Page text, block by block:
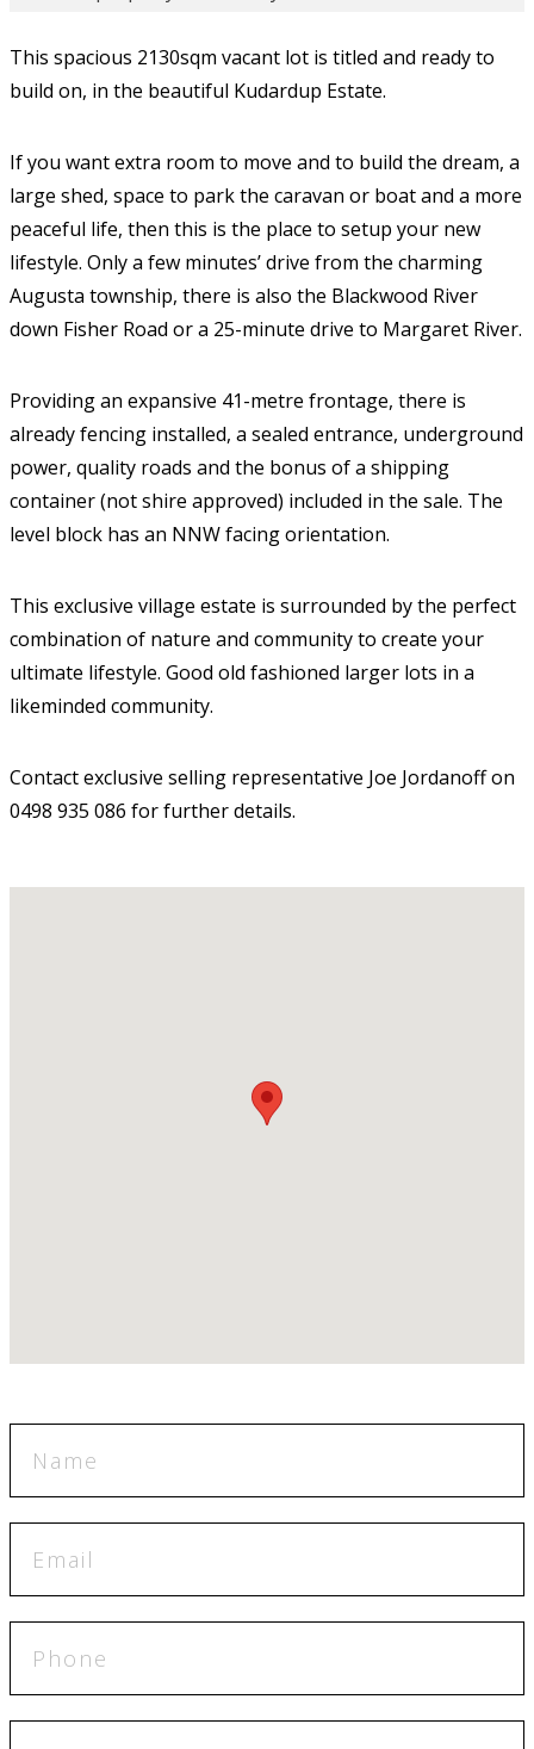
This spacious 2130sqm vacant lot is titled and ready to
build on, in the beautiful Kudardup Estate.
If you want extra room to move and to build the dream, a
large shed, space to park the caravan or boat and a more
peaceful life, then this is the place to setup your new
lifestyle. Only a few minutes’ drive from the charming
Augusta township, there is also the Blackwood River
down Fisher Road or a 25-minute drive to Margaret River.
Providing an expansive 41-metre frontage, there is
already fencing installed, a sealed entrance, underground
power, quality roads and the bonus of a shipping
container (not shire approved) included in the sale. The
level block has an NNW facing orientation.
This exclusive village estate is surrounded by the perfect
combination of nature and community to create your
ultimate lifestyle. Good old fashioned larger lots in a
likeminded community.
Contact exclusive selling representative Joe Jordanoff on
0498 935 086 for further details.